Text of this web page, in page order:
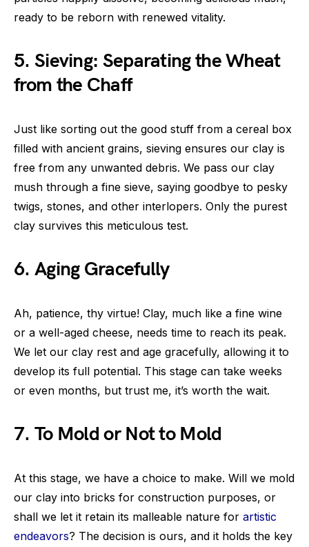
ready to be reborn with renewed vitality.
5. Sieving: Separating the Wheat
from the Chaff
Just like sorting out the good stuff from a cereal box
filled with ancient grains, sieving ensures our clay is
free from any unwanted debris. We pass our clay
mush through a fine sieve, saying goodbye to pesky
twigs, stones, and other interlopers. Only the purest
clay survives this meticulous test.
6. Aging Gracefully
Ah, patience, thy virtue! Clay, much like a fine wine
or a well-aged cheese, needs time to reach its peak.
We let our clay rest and age gracefully, allowing it to
develop its full potential. This stage can take weeks
or even months, but trust me, it’s worth the wait.
7. To Mold or Not to Mold
At this stage, we have a choice to make. Will we mold
our clay into bricks for construction purposes, or
shall we let it retain its malleable nature for artistic
endeavors? The decision is ours, and it holds the key